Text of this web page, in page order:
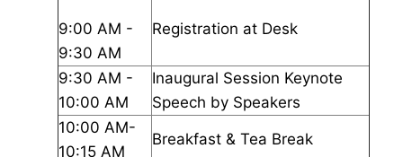
9:00 AM -
9:30 AM
Registration at Desk
9:30 AM -
10:00 AM
Inaugural Session Keynote
Speech by Speakers
10:00 AM-
10:15 AM
Breakfast & Tea Break